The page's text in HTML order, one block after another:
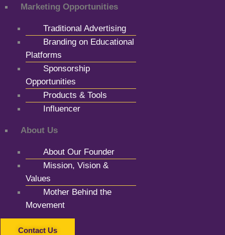
Marketing Opportunities
Traditional Advertising
Branding on Educational
Platforms
Sponsorship
Opportunities
Products & Tools
Influencer
About Us
About Our Founder
Mission, Vision &
Values
Mother Behind the
Movement
Contact Us